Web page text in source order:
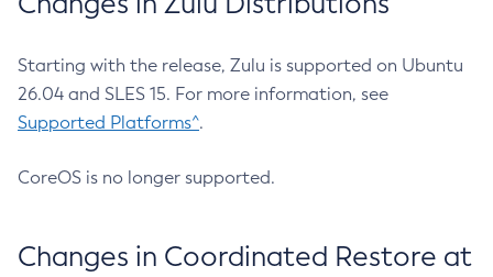
Starting with the release, Zulu is supported on Ubuntu
26.04 and SLES 15. For more information, see
Supported Platforms^.
CoreOS is no longer supported.
Changes in Coordinated Restore at